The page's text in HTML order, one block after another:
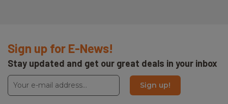
Sign up for E-News!
Stay updated and get our great deals in your inbox
Sign up!